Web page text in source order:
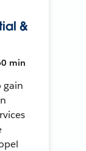
&
min
gain